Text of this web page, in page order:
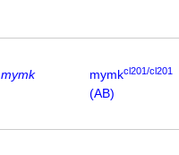
mymk mymkcl201/cl201
(AB)